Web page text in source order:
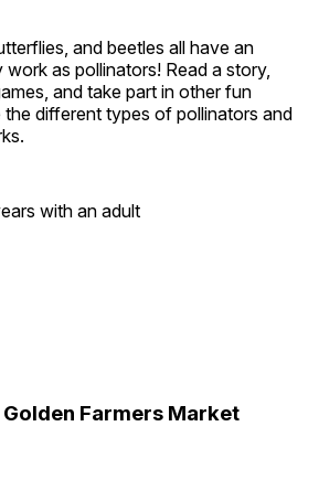
and beetles all have an
as pollinators! Read a story,
and take part in other fun
different types of pollinators and
with an adult
Golden Farmers Market